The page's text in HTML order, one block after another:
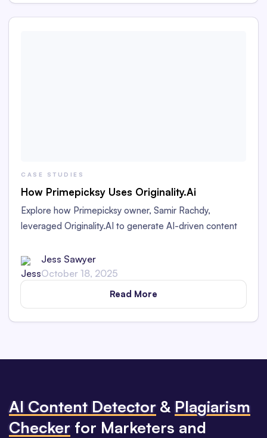
CASE STUDIES
How Primepicksy Uses Originality.Ai
Explore how Primepicksy owner, Samir Rachdy,
leveraged Originality.AI to generate AI-driven content
standards. Uncover insights for successful content
strategies.
Jess Sawyer
October 18, 2025
Read More
Al Content Detector & Plagiarism
Checker for Marketers and